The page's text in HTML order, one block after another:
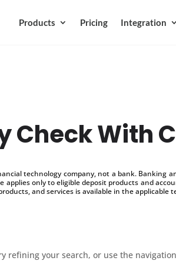
Products Pricing Integration
Check With
technology company, not a bank.
applies only to eligible deposit products and
and services is available in the applicable
refining your search, or use the